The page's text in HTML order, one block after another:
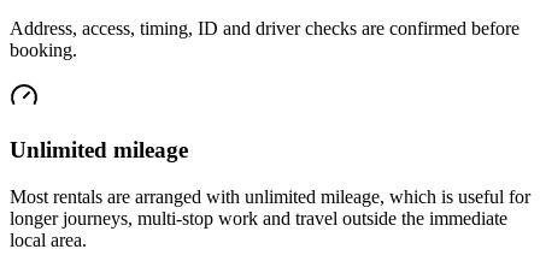
Address, access, timing, ID and driver checks are confirmed before
booking.
Unlimited mileage
Most rentals are arranged with unlimited mileage, which is useful for
longer journeys, multi-stop work and travel outside the immediate
local area.